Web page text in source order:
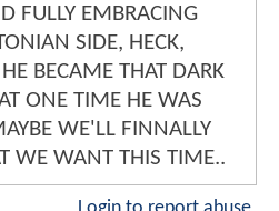
FULLY EMBRACING
SIDE, HECK,
BECAME THAT DARK
ONE TIME HE WAS
WE'LL FINNALLY
WE WANT THIS TIME..